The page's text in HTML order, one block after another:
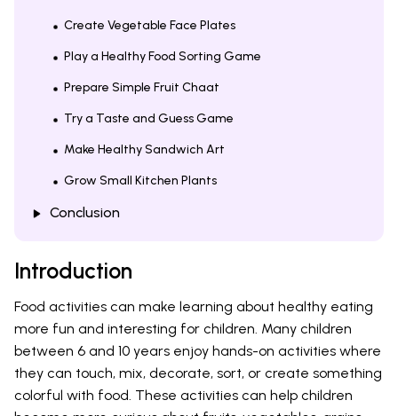
Create Vegetable Face Plates
Play a Healthy Food Sorting Game
Prepare Simple Fruit Chaat
Try a Taste and Guess Game
Make Healthy Sandwich Art
Grow Small Kitchen Plants
Conclusion
Introduction
Food activities can make learning about healthy eating
more fun and interesting for children. Many children
between 6 and 10 years enjoy hands-on activities where
they can touch, mix, decorate, sort, or create something
colorful with food. These activities can help children